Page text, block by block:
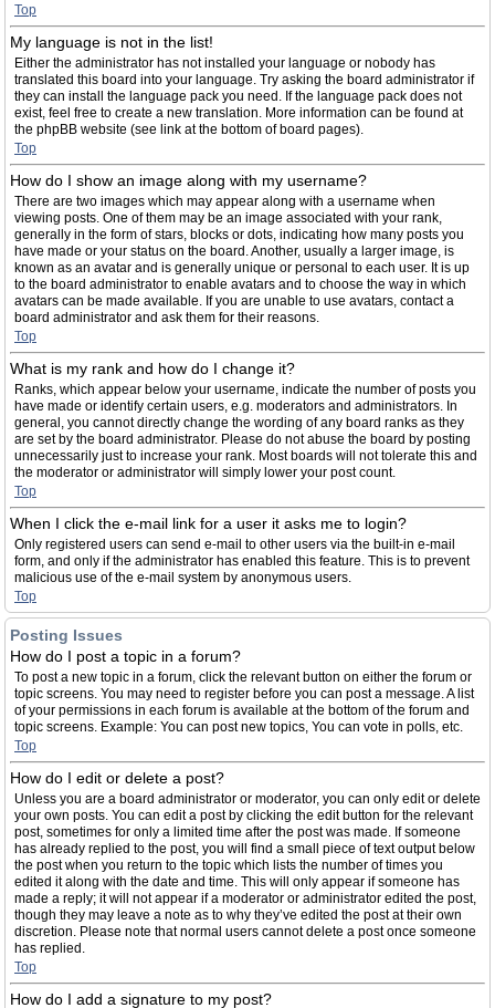
Top
My language is not in the list!
Either the administrator has not installed your language or nobody has
translated this board into your language. Try asking the board administrator if
they can install the language pack you need. If the language pack does not
exist, feel free to create a new translation. More information can be found at
the phpBB website (see link at the bottom of board pages).
Top
How do I show an image along with my username?
There are two images which may appear along with a username when
viewing posts. One of them may be an image associated with your rank,
generally in the form of stars, blocks or dots, indicating how many posts you
have made or your status on the board. Another, usually a larger image, is
known as an avatar and is generally unique or personal to each user. It is up
to the board administrator to enable avatars and to choose the way in which
avatars can be made available. If you are unable to use avatars, contact a
board administrator and ask them for their reasons.
Top
What is my rank and how do I change it?
Ranks, which appear below your username, indicate the number of posts you
have made or identify certain users, e.g. moderators and administrators. In
general, you cannot directly change the wording of any board ranks as they
are set by the board administrator. Please do not abuse the board by posting
unnecessarily just to increase your rank. Most boards will not tolerate this and
the moderator or administrator will simply lower your post count.
Top
When I click the e-mail link for a user it asks me to login?
Only registered users can send e-mail to other users via the built-in e-mail
form, and only if the administrator has enabled this feature. This is to prevent
malicious use of the e-mail system by anonymous users.
Top
Posting Issues
How do I post a topic in a forum?
To post a new topic in a forum, click the relevant button on either the forum or
topic screens. You may need to register before you can post a message. A list
of your permissions in each forum is available at the bottom of the forum and
topic screens. Example: You can post new topics, You can vote in polls, etc.
Top
How do I edit or delete a post?
Unless you are a board administrator or moderator, you can only edit or delete
your own posts. You can edit a post by clicking the edit button for the relevant
post, sometimes for only a limited time after the post was made. If someone
has already replied to the post, you will find a small piece of text output below
the post when you return to the topic which lists the number of times you
edited it along with the date and time. This will only appear if someone has
made a reply; it will not appear if a moderator or administrator edited the post,
though they may leave a note as to why they’ve edited the post at their own
discretion. Please note that normal users cannot delete a post once someone
has replied.
Top
How do I add a signature to my post?